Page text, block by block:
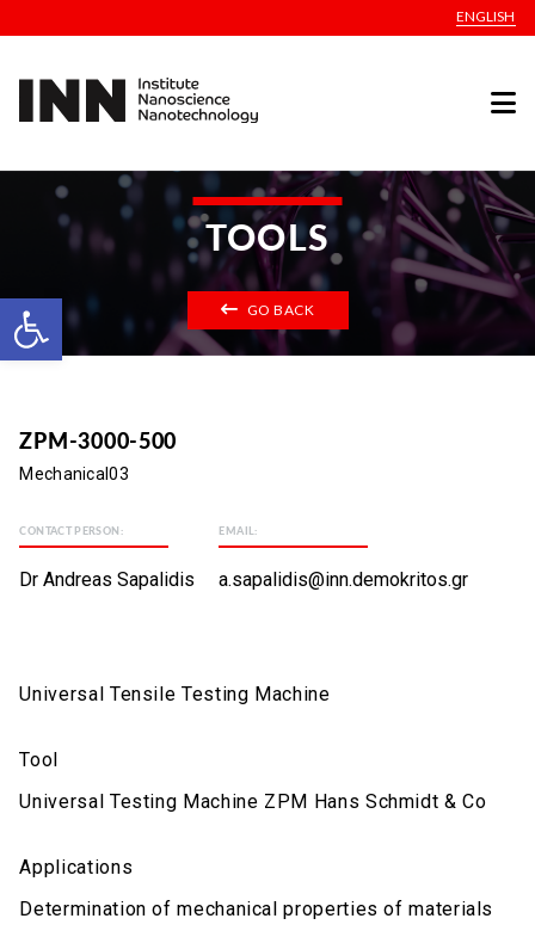
Open toolbar
ENGLISH
TOOLS
GO BACK
ZPM-3000-500
Mechanical03
CONTACT PERSON:
Dr Andreas Sapalidis
EMAIL:
a.sapalidis@inn.demokritos.gr
Universal Tensile Testing Machine
Tool
Universal Testing Machine ZPM Hans Schmidt & Co
Applications
Determination of mechanical properties of materials